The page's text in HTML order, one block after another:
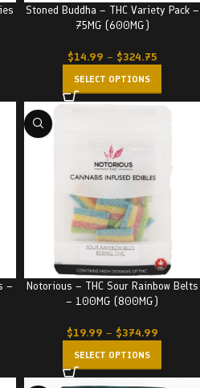
Stoned Buddha – THC Variety Pack –
75MG (600MG)
$14.99 – $324.75
SELECT OPTIONS
–
Notorious – THC Sour Rainbow Belts
– 100MG (800MG)
$19.99 – $374.99
SELECT OPTIONS